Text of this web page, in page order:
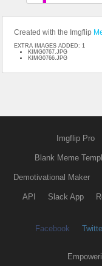
Created with the Imgflip
EXTRA IMAGES ADDED: 1
KIMG0767.JPG
KIMG0766.JPG
Imgflip Pro
Blank Meme
Demotivational Maker
API Slack App
Facebook